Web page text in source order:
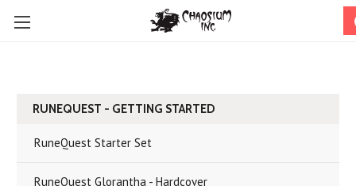
RUNEQUEST - GETTING STARTED
RuneQuest Starter Set
RuneQuest Glorantha - Hardcover